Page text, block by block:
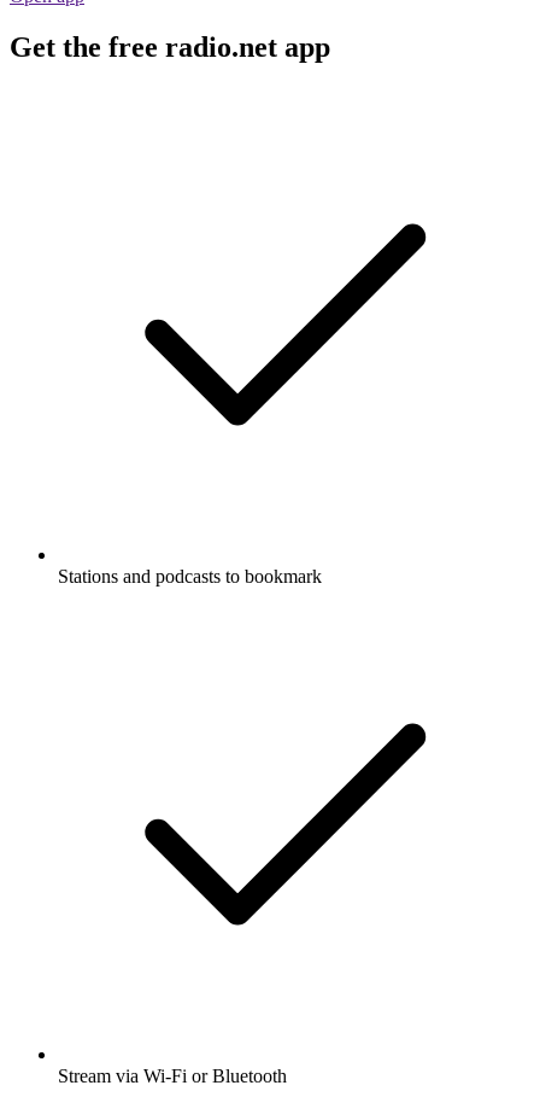
Get the free radio.net app
Stations and podcasts to bookmark
Stream via Wi-Fi or Bluetooth